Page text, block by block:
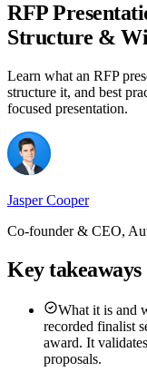
RFP
Structure &
Learn what an RFP
structure it, and best
focused presentation.
Jasper Cooper
Co-founder & CEO,
Key takeaways
What it is and
recorded finalist
award. It
proposals.